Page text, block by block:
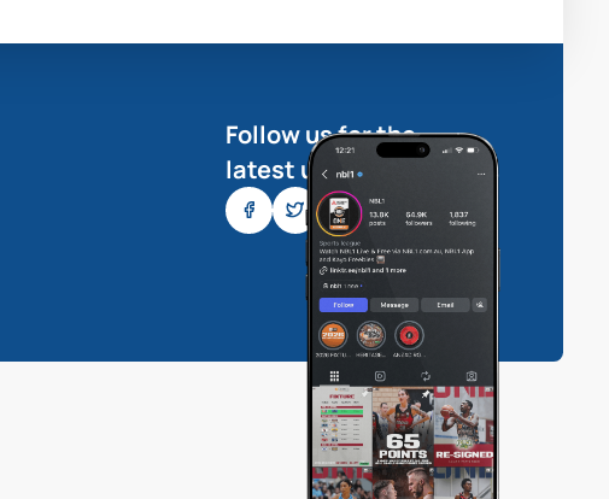
Follow us for the
latest updates